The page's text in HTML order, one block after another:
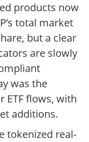
products now
total market
but a clear
are slowly
was the
ETF flows, with
additions.
tokenized real-